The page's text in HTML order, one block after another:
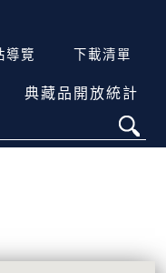
導覽 下載清單
典藏品開放統計